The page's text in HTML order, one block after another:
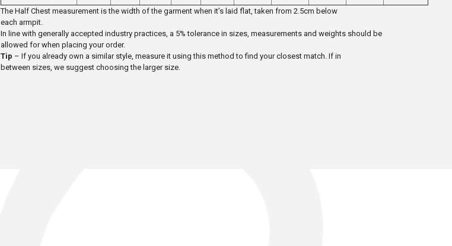
The Half Chest measurement is the width of the garment when it’s laid flat, taken from 2.5cm below
each armpit.
In line with generally accepted industry practices, a 5% tolerance in sizes, measurements and weights should be
allowed for when placing your order.
Tip – If you already own a similar style, measure it using this method to find your closest match. If in
between sizes, we suggest choosing the larger size.